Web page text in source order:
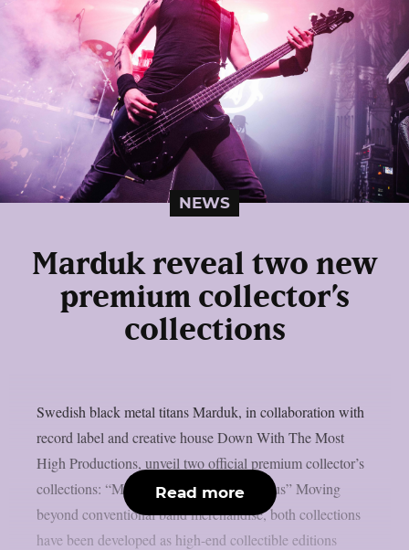
NEWS
Marduk reveal two new
premium collector’s
collections
Swedish black metal titans Marduk, in collaboration with
record label and creative house Down With The Most
High Productions, unveil two official premium collector’s
collections: “Militaria” and “Fvck Me Jesus” Moving
beyond conventional band merchandise, both collections
have been developed as high-end collectible editions
Read more